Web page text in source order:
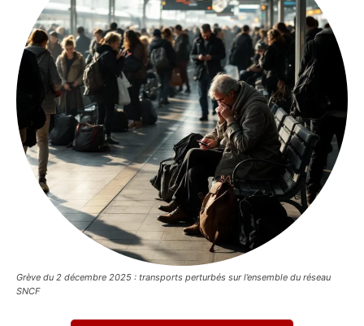
Grève du 2 décembre 2025 : transports perturbés sur l’ensemble du réseau
SNCF